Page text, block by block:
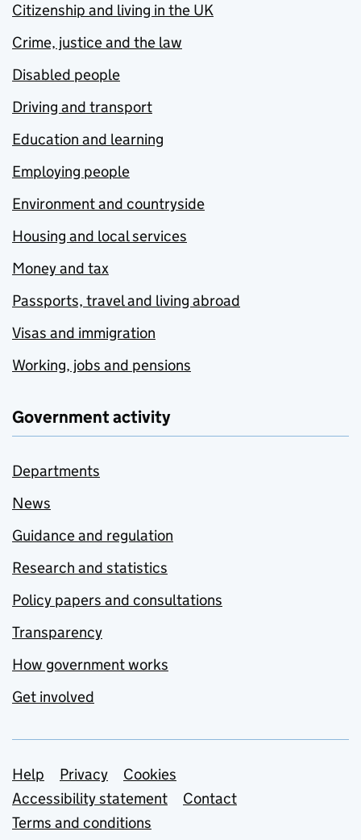
Citizenship and living in the UK
Crime, justice and the law
Disabled people
Driving and transport
Education and learning
Employing people
Environment and countryside
Housing and local services
Money and tax
Passports, travel and living abroad
Visas and immigration
Working, jobs and pensions
Government activity
Departments
News
Guidance and regulation
Research and statistics
Policy papers and consultations
Transparency
How government works
Get involved
Support links
Help Privacy
Cookies
Accessibility statement
Contact
Terms and conditions